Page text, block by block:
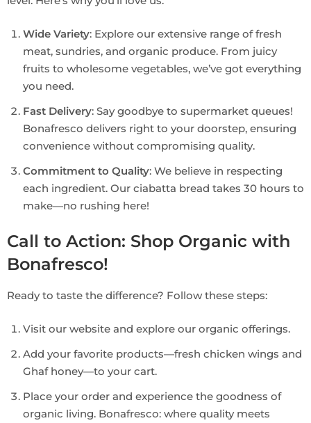
Wide Variety: Explore our extensive range of fresh
meat, sundries, and organic produce. From juicy
fruits to wholesome vegetables, we’ve got everything
you need.
Fast Delivery: Say goodbye to supermarket queues!
Bonafresco delivers right to your doorstep, ensuring
convenience without compromising quality.
Commitment to Quality: We believe in respecting
each ingredient. Our ciabatta bread takes 30 hours to
make—no rushing here!
Call to Action: Shop Organic with
Bonafresco!
Ready to taste the difference? Follow these steps:
Visit our website and explore our organic offerings.
Add your favorite products—fresh chicken wings and
Ghaf honey—to your cart.
Place your order and experience the goodness of
organic living. Bonafresco: where quality meets